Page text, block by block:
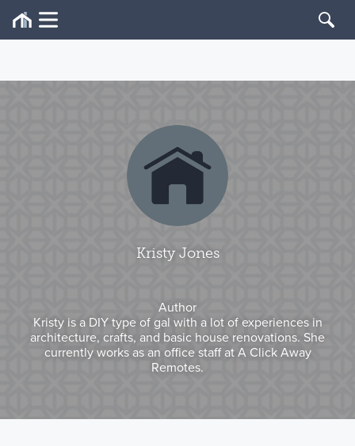
Kristy Jones
Author
Kristy is a DIY type of gal with a lot of experiences in
architecture, crafts, and basic house renovations. She
currently works as an office staff at A Click Away
Remotes.